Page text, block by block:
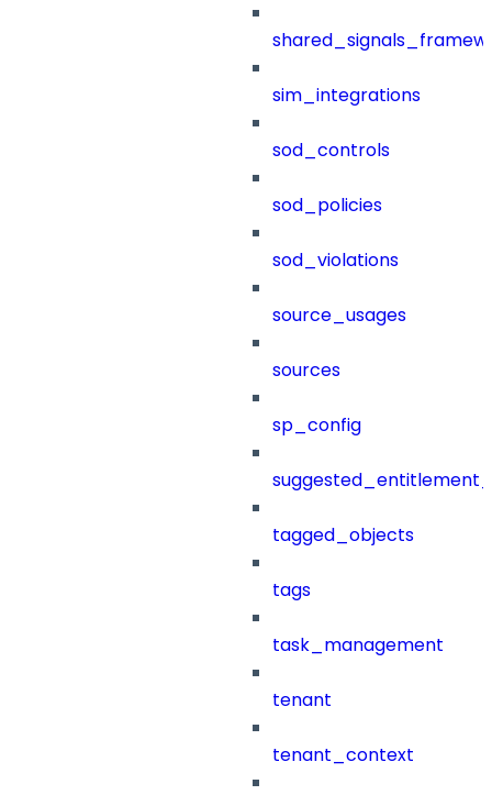
sim_integrations
sod_controls
sod_policies
sod_violations
source_usages
sources
sp_config
tagged_objects
tags
task_management
tenant
tenant_context